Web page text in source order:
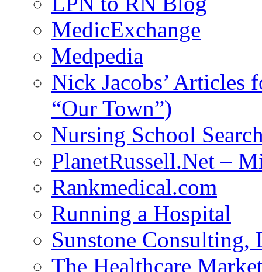
MedicExchange
Medpedia
Nick Jacobs’ Articles
“Our Town”)
Nursing School
PlanetRussell.Net –
Rankmedical.com
Running a Hospital
Sunstone Consulting,
The Healthcare